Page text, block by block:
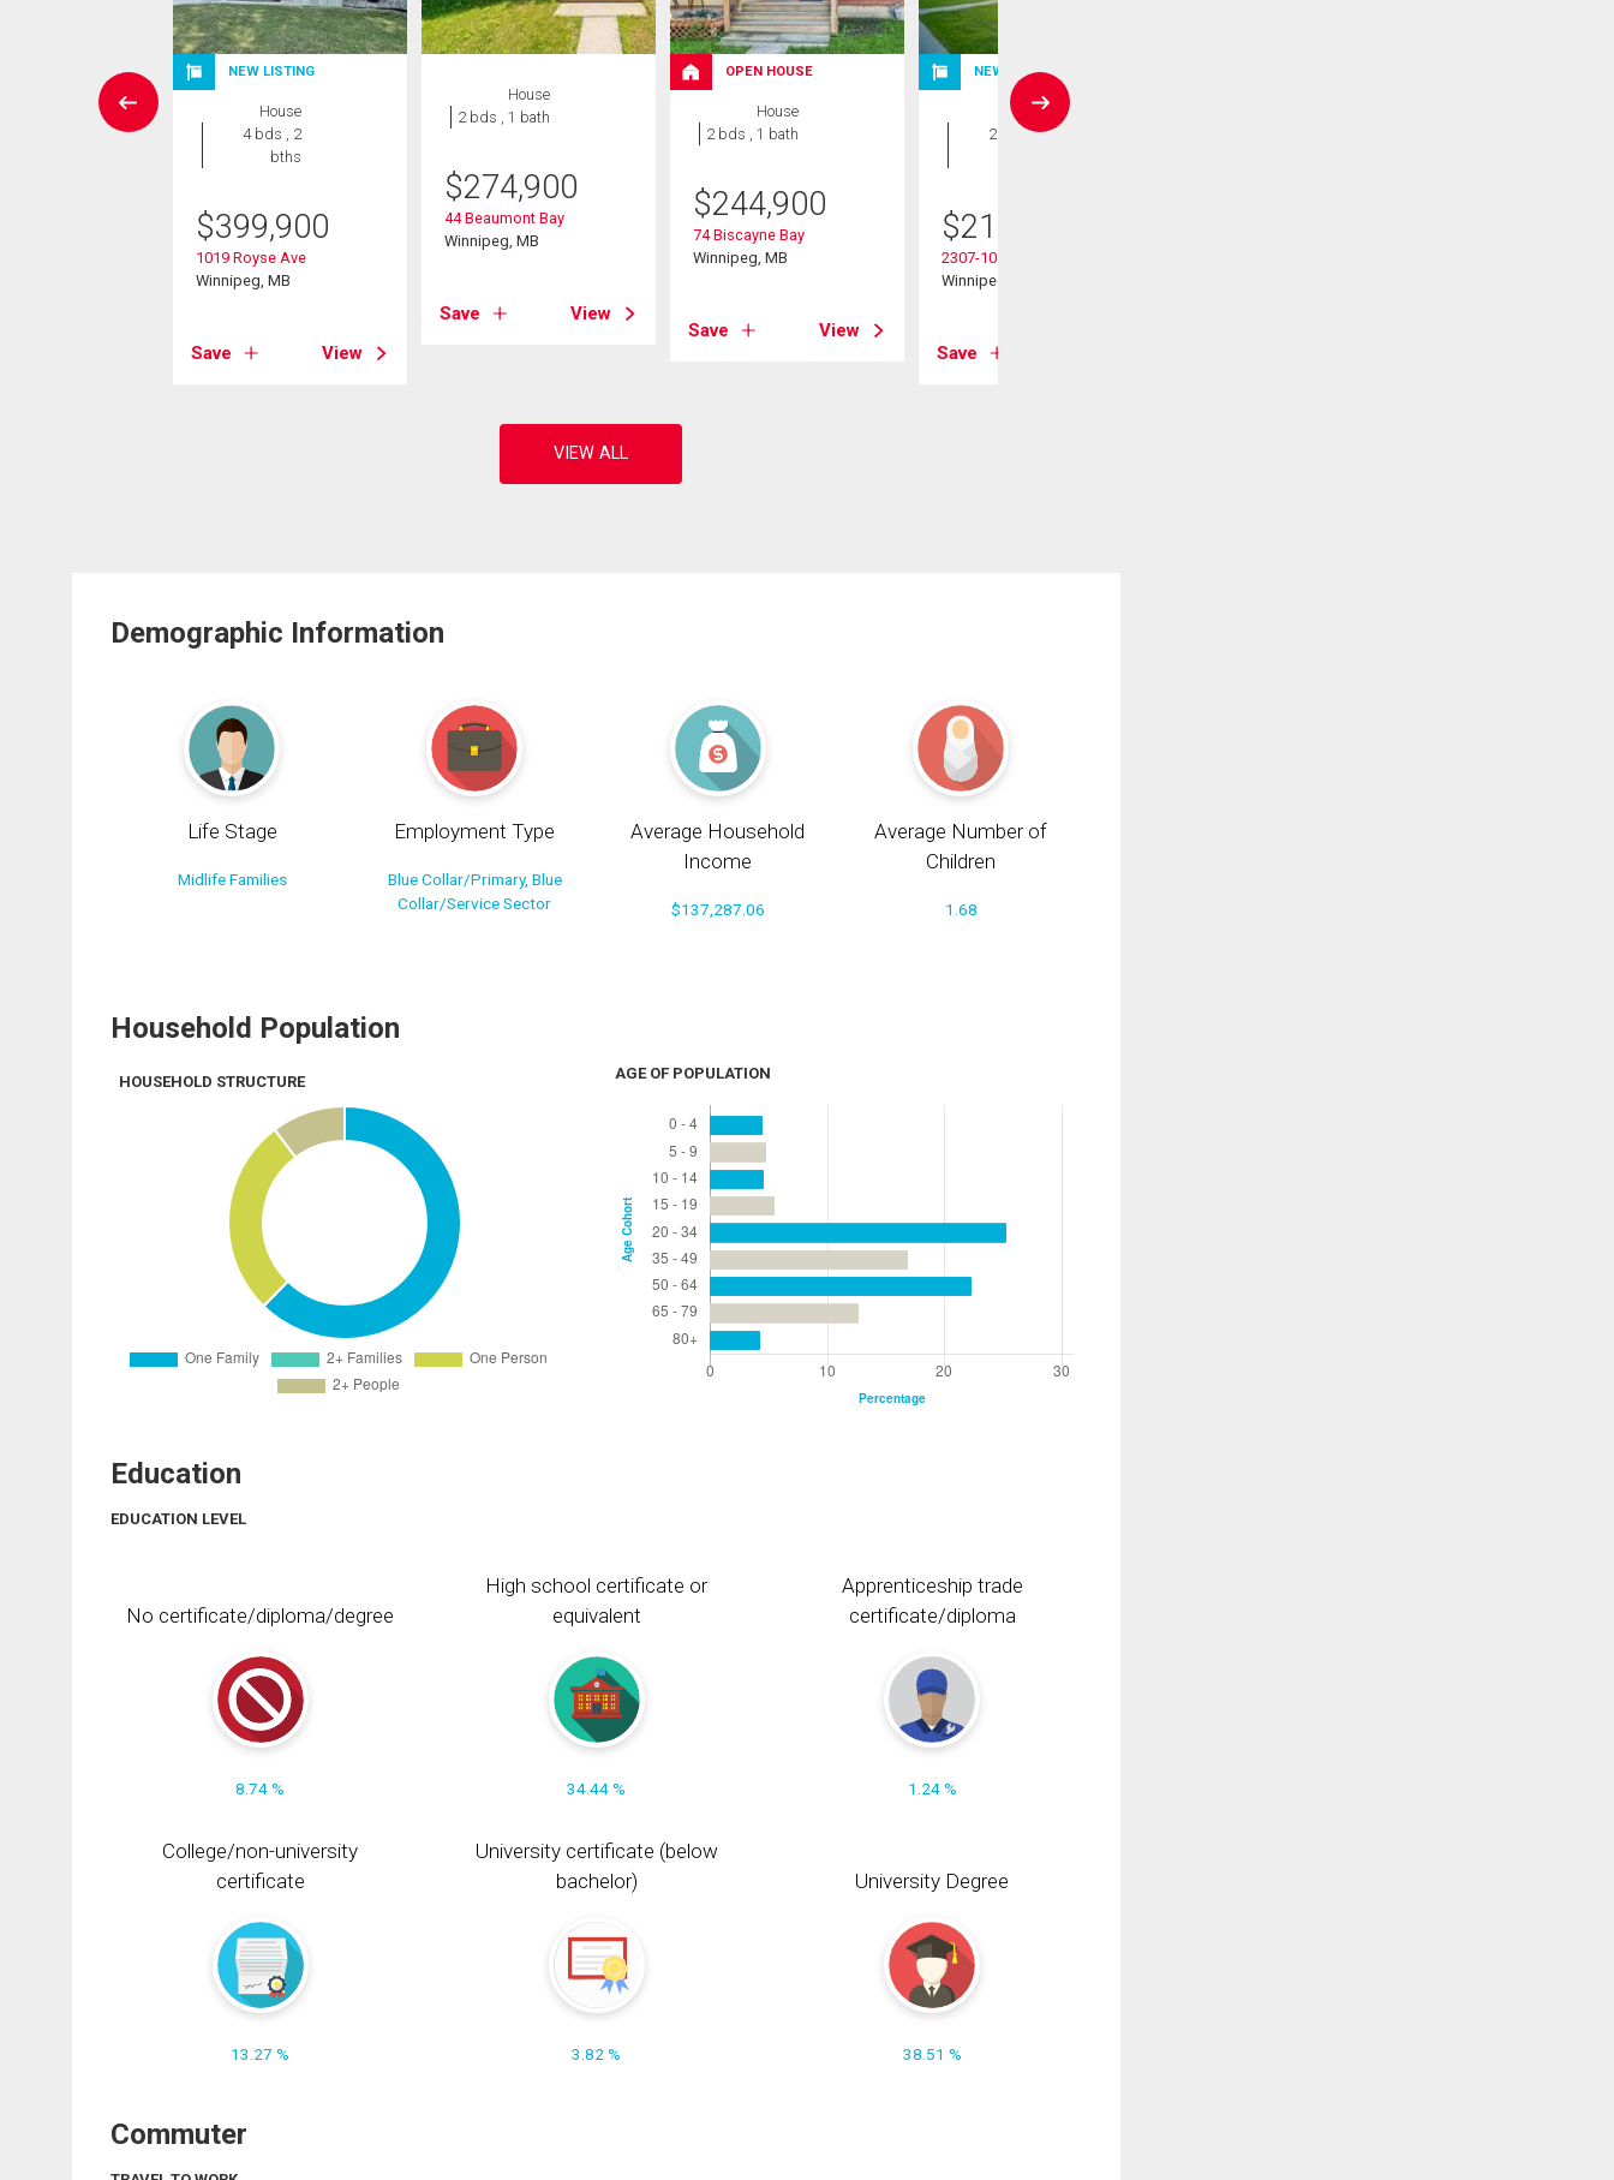
NEW LISTING
House
4 bds , 2
bths
$399,900
1019 Royse Ave
Winnipeg, MB
Save View
House
2 bds , 1 bath
$274,900
44 Beaumont Bay
Winnipeg, MB
Save View
OPEN HOUSE
House
2 bds , 1 bath
$244,900
74 Biscayne Bay
Winnipeg, MB
Save View
NEW LISTING
Condo
2 bds , 2
$214,900
2307-100 Plaza Dr
Winnipeg, MB
Save
Demographic Information
Life Stage
Midlife Families
Employment Type
Blue Collar/Primary, Blue
Collar/Service Sector
Average Household
Income
$137,287.06
Average Number of
Children
1.68
Household Population
HOUSEHOLD STRUCTURE AGE OF POPULATION
Education
EDUCATION LEVEL
No certificate/diploma/degree
8.74 %
High school certificate or
equivalent
34.44 %
Apprenticeship trade
certificate/diploma
1.24 %
College/non-university
certificate
13.27 %
University certificate (below
bachelor)
3.82 %
University Degree
38.51 %
Commuter